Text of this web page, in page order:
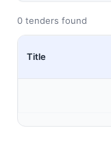
0 tenders found
Title